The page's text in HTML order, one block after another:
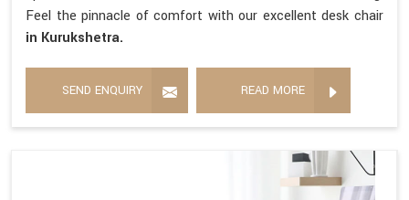
Feel the pinnacle of comfort with our excellent desk chair
in Kurukshetra.
SEND ENQUIRY READ MORE